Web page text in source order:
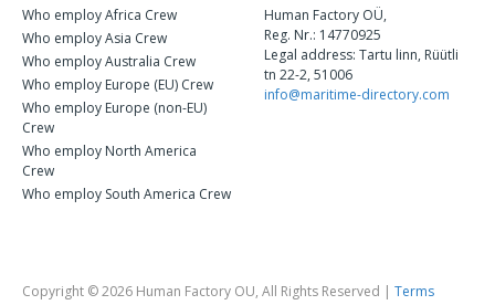
Who employ Africa Crew
Who employ Asia Crew
Who employ Australia Crew
Who employ Europe (EU) Crew
Who employ Europe (non-EU)
Crew
Who employ North America
Crew
Who employ South America Crew
Human Factory OÜ,
Reg. Nr.: 14770925
Legal address: Tartu linn, Rüütli
tn 22-2, 51006
info@maritime-directory.com
Copyright © 2026 Human Factory OU, All Rights Reserved | Terms